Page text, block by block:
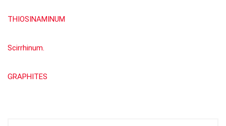
THIOSINAMINUM
Scirrhinum.
GRAPHITES